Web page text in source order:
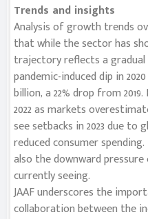
Trends and insights
Analysis of growth trends
that while the sector has
trajectory reflects a
pandemic-induced dip in
billion, a 22% drop from
2022 as markets
see setbacks in 2023 due to
reduced consumer
also the downward
currently seeing.
JAAF underscores the
collaboration between the